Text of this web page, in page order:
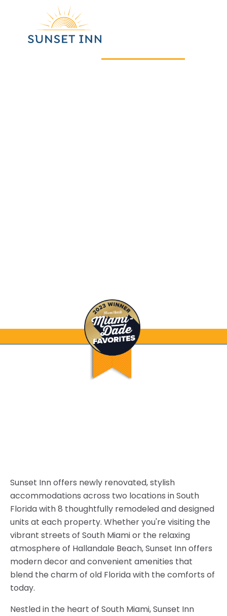
Sunset Inn offers newly renovated, stylish
accommodations across two locations in South
Florida with 8 thoughtfully remodeled and designed
units at each property. Whether you're visiting the
vibrant streets of South Miami or the relaxing
atmosphere of Hallandale Beach, Sunset Inn offers
modern decor and convenient amenities that
blend the charm of old Florida with the comforts of
today.
Nestled in the heart of South Miami, Sunset Inn